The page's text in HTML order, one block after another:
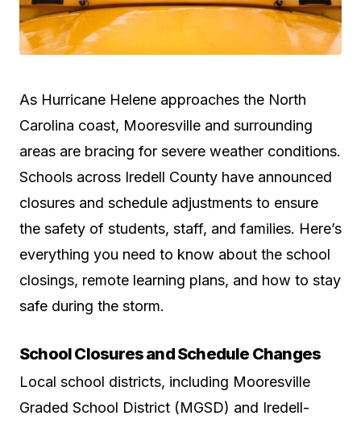
As Hurricane Helene approaches the North
Carolina coast, Mooresville and surrounding
areas are bracing for severe weather conditions.
Schools across Iredell County have announced
closures and schedule adjustments to ensure
the safety of students, staff, and families. Here’s
everything you need to know about the school
closings, remote learning plans, and how to stay
safe during the storm.
School Closures and Schedule Changes
Local school districts, including Mooresville
Graded School District (MGSD) and Iredell-